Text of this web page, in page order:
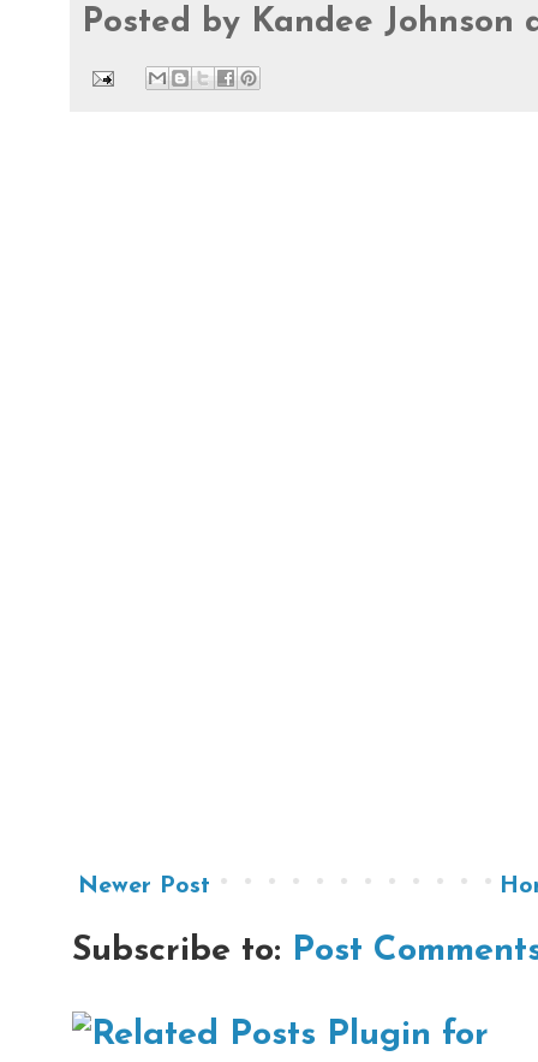
Posted by Kandee Johnson
Newer Post
Subscribe to: Post